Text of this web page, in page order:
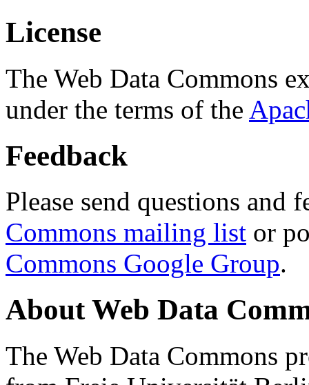
License
The Web Data Commons
under the terms of the
Feedback
Please send questions and
Commons mailing list or
Commons Google Group.
About Web Data
The Web Data Commons